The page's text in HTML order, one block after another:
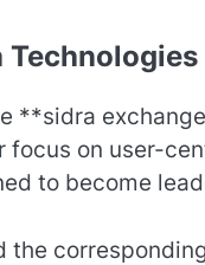
Technologies
**sidra
on user-
to become